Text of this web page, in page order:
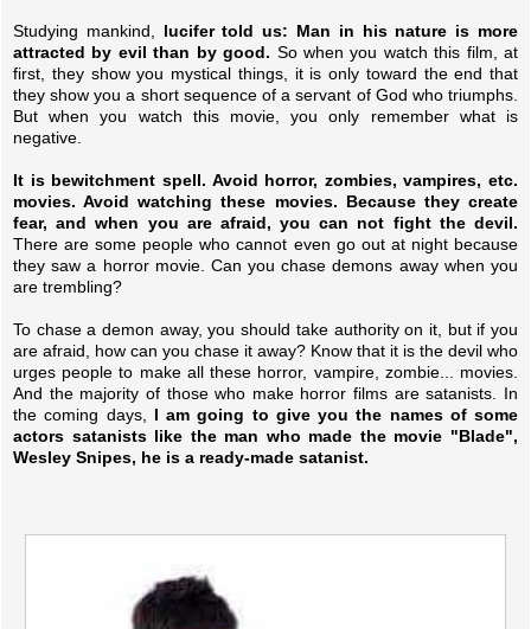
Studying mankind, lucifer told us: Man in his nature is more
attracted by evil than by good. So when you watch this film, at
first, they show you mystical things, it is only toward the end that
they show you a short sequence of a servant of God who triumphs.
But when you watch this movie, you only remember what is
negative.
It is bewitchment spell. Avoid horror, zombies, vampires, etc.
movies. Avoid watching these movies. Because they create
fear, and when you are afraid, you can not fight the devil.
There are some people who cannot even go out at night because
they saw a horror movie. Can you chase demons away when you
are trembling?
To chase a demon away, you should take authority on it, but if you
are afraid, how can you chase it away? Know that it is the devil who
urges people to make all these horror, vampire, zombie... movies.
And the majority of those who make horror films are satanists. In
the coming days, I am going to give you the names of some
actors satanists like the man who made the movie "Blade",
Wesley Snipes, he is a ready-made satanist.